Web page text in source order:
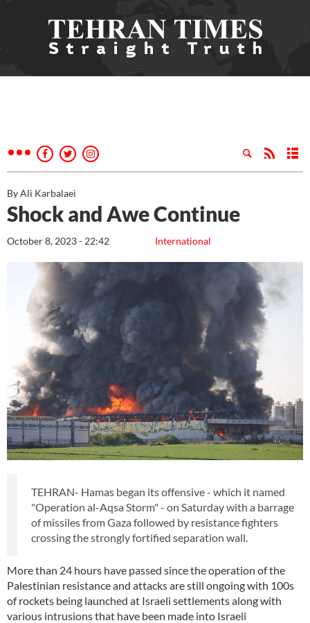
By Ali Karbalaei
Shock and Awe Continue
International
October 8, 2023 - 22:42
TEHRAN- Hamas began its offensive - which it named
"Operation al-Aqsa Storm" - on Saturday with a barrage
of missiles from Gaza followed by resistance fighters
crossing the strongly fortified separation wall.
More than 24 hours have passed since the operation of the
Palestinian resistance and attacks are still ongoing with 100s
of rockets being launched at Israeli settlements along with
various intrusions that have been made into Israeli